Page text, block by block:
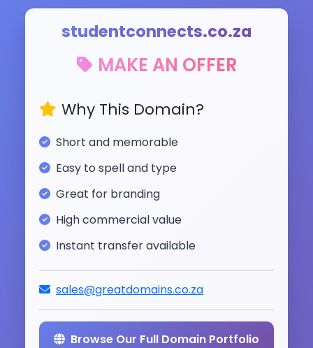
studentconnects.co.za
MAKE AN OFFER
Why This Domain?
Short and memorable
Easy to spell and type
Great for branding
High commercial value
Instant transfer available
sales@greatdomains.co.za
Browse Our Full Domain Portfolio